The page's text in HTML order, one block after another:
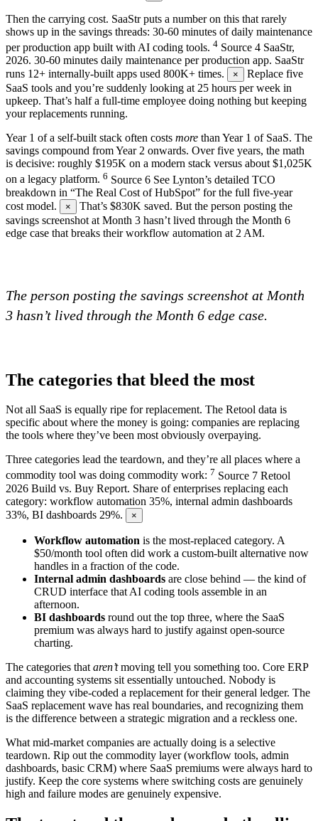
Then the carrying cost. SaaStr puts a number on this that rarely
shows up in the savings threads: 30-60 minutes of daily maintenance
per production app built with AI coding tools. 4 Source 4 SaaStr,
2026. 30-60 minutes daily maintenance per production app. SaaStr
runs 12+ internally-built apps used 800K+ times.
×
Replace five
SaaS tools and you’re suddenly looking at 25 hours per week in
upkeep. That’s half a full-time employee doing nothing but keeping
your replacements running.
Year 1 of a self-built stack often costs more than Year 1 of SaaS. The
savings compound from Year 2 onwards. Over five years, the math
is decisive: roughly $195K on a modern stack versus about $1,025K
on a legacy platform. 6 Source 6 See Lynton’s detailed TCO
breakdown in “The Real Cost of HubSpot” for the full five-year
cost model.
×
That’s $830K saved. But the person posting the
savings screenshot at Month 3 hasn’t lived through the Month 6
edge case that breaks their workflow automation at 2 AM.
The person posting the savings screenshot at Month
3 hasn’t lived through the Month 6 edge case.
The categories that bleed the most
Not all SaaS is equally ripe for replacement. The Retool data is
specific about where the money is going: companies are replacing
the tools where they’ve been most obviously overpaying.
Three categories lead the teardown, and they’re all places where a
commodity tool was doing commodity work: 7 Source 7 Retool
2026 Build vs. Buy Report. Share of enterprises replacing each
category: workflow automation 35%, internal admin dashboards
33%, BI dashboards 29%.
×
Workflow automation is the most-replaced category. A
$50/month tool often did work a custom-built alternative now
handles in a fraction of the code.
Internal admin dashboards are close behind — the kind of
CRUD interface that AI coding tools assemble in an
afternoon.
BI dashboards round out the top three, where the SaaS
premium was always hard to justify against open-source
charting.
The categories that aren’tmoving tell you something too. Core ERP
and accounting systems sit essentially untouched. Nobody is
claiming they vibe-coded a replacement for their general ledger. The
SaaS replacement wave has real boundaries, and recognizing them
is the difference between a strategic migration and a reckless one.
What mid-market companies are actually doing is a selective
teardown. Rip out the commodity layer (workflow tools, admin
dashboards, basic CRM) where SaaS premiums were always hard to
justify. Keep the core systems where switching costs are genuinely
high and failure modes are genuinely expensive.